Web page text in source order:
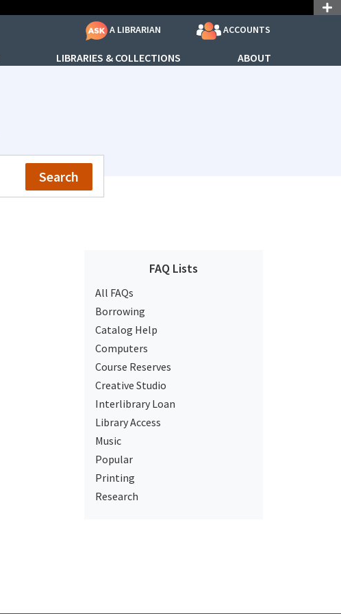
A LIBRARIAN ACCOUNTS
LIBRARIES & COLLECTIONS ABOUT
Search
FAQ Lists
All FAQs
Borrowing
Catalog Help
Computers
Course Reserves
Creative Studio
Interlibrary Loan
Library Access
Music
Popular
Printing
Research